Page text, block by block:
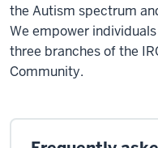
the Autism spectrum
We empower
three branches of the
Community.